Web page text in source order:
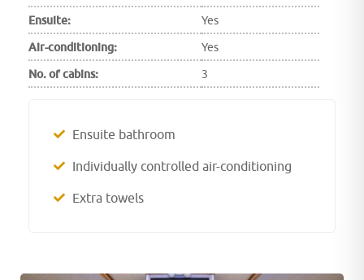
Ensuite:
Yes
Air-conditioning:
Yes
No. of cabins:
3
Ensuite bathroom
Individually controlled air-conditioning
Extra towels